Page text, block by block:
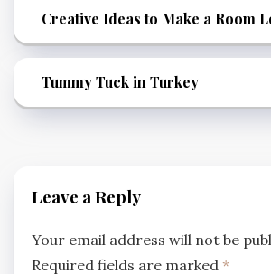
Creative Ideas to Make a Room
Tummy Tuck in Turkey
Leave a Reply
Your email address will not be
Required fields are marked *